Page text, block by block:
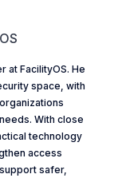
at FacilityOS. He
space, with
With close
technology
access
safer,